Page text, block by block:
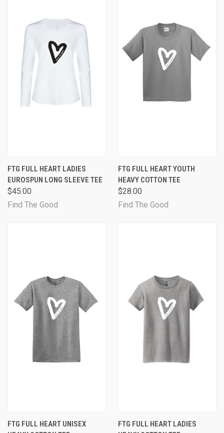
FTG FULL HEART LADIES
EUROSPUN LONG SLEEVE TEE
$45.00
Find The Good
FTG FULL HEART YOUTH
HEAVY COTTON TEE
$28.00
Find The Good
FTG FULL HEART UNISEX
FTG FULL HEART LADIES